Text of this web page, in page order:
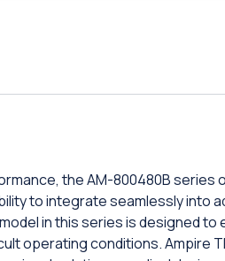
the AM-800480B series
to integrate seamlessly into
in this series is designed to
operating conditions. Ampire